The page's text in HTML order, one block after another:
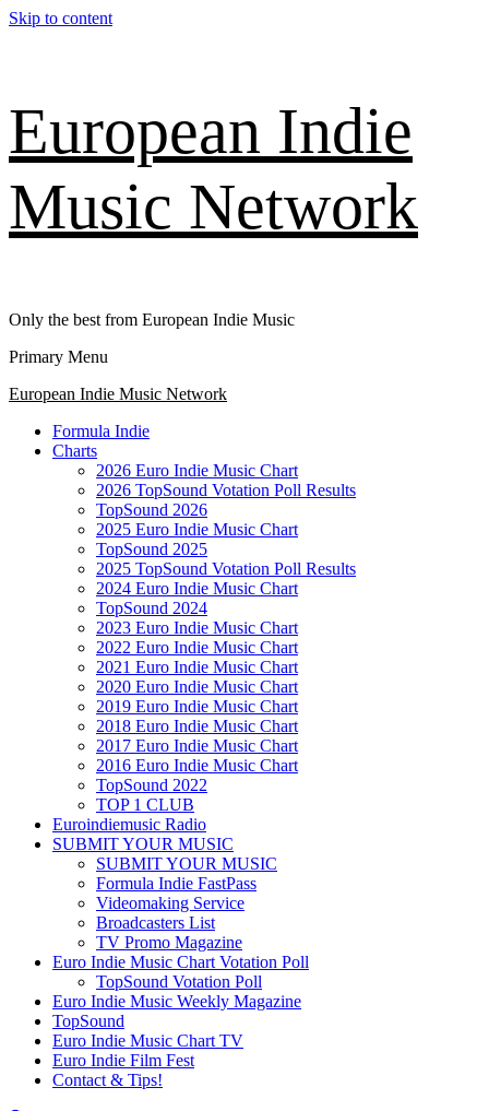
Skip to content
European Indie
Music Network
Only the best from European Indie Music
Primary Menu
European Indie Music Network
Formula Indie
Charts
2026 Euro Indie Music Chart
2026 TopSound Votation Poll Results
TopSound 2026
2025 Euro Indie Music Chart
TopSound 2025
2025 TopSound Votation Poll Results
2024 Euro Indie Music Chart
TopSound 2024
2023 Euro Indie Music Chart
2022 Euro Indie Music Chart
2021 Euro Indie Music Chart
2020 Euro Indie Music Chart
2019 Euro Indie Music Chart
2018 Euro Indie Music Chart
2017 Euro Indie Music Chart
2016 Euro Indie Music Chart
TopSound 2022
TOP 1 CLUB
Euroindiemusic Radio
SUBMIT YOUR MUSIC
SUBMIT YOUR MUSIC
Formula Indie FastPass
Videomaking Service
Broadcasters List
TV Promo Magazine
Euro Indie Music Chart Votation Poll
TopSound Votation Poll
Euro Indie Music Weekly Magazine
TopSound
Euro Indie Music Chart TV
Euro Indie Film Fest
Contact & Tips!